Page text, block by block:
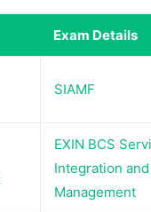
Exam Details
SIAMF
EXIN BCS
Integration and
Management